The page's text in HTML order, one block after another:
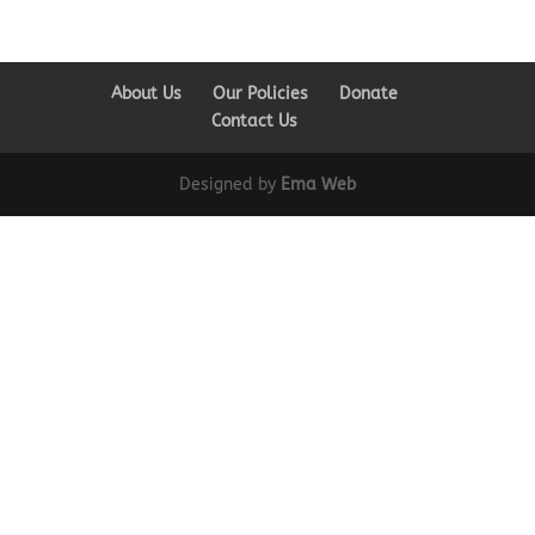
About Us Our Policies
Donate
Contact Us
Designed by Ema Web